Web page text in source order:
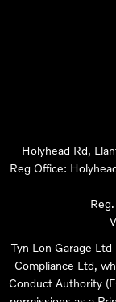
Holyhead Rd,
Reg Office:
Tyn Lon Garage
Compliance Ltd,
Conduct Authority